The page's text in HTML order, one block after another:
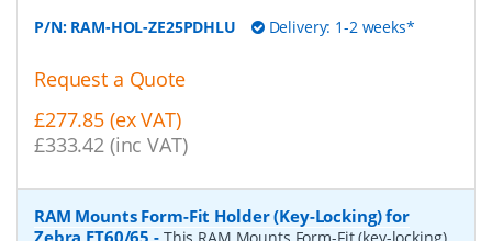
P/N: RAM-HOL-ZE25PDHLU Delivery: 1-2 weeks*
Request a Quote
£277.85 (ex VAT)
£333.42 (inc VAT)
RAM Mounts Form-Fit Holder (Key-Locking) for
Zebra ET60/65 -